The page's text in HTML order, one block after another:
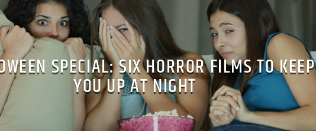
SPECIAL: SIX HORROR FILMS TO KEEP
YOU UP AT NIGHT